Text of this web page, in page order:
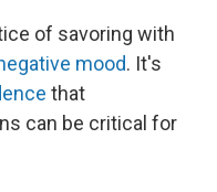
of savoring with
mood. It's
that
can be critical for